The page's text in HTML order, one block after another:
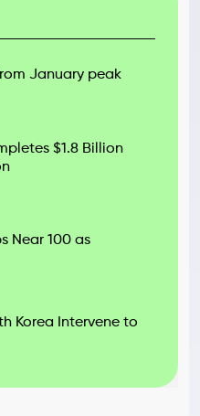
January peak
$1.8 Billion
Near 100 as
Korea Intervene to